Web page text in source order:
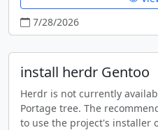
7/28/2026
install herdr Gentoo
Herdr is not currently
Portage tree. The
to use the project's installer